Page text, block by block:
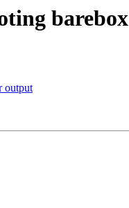
barebox
output